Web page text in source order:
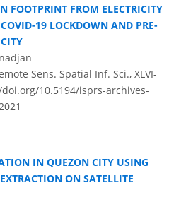
FOOTPRINT FROM ELECTRICITY
19 LOCKDOWN AND PRE-
Sens. Spatial Inf. Sci., XLVI-
10.5194/isprs-archives-
2021
IN QUEZON CITY USING
ON SATELLITE